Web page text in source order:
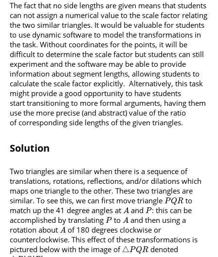
The fact that no side lengths are given means that students
can not assign a numerical value to the scale factor relating
the two similar triangles. It would be valuable for students
to use dynamic software to model the transformations in
the task. Without coordinates for the points, it will be
difficult to determine the scale factor but students can still
experiment and the software may be able to provide
information about segment lengths, allowing students to
calculate the scale factor explicitly. Alternatively, this task
might provide a good opportunity to have students
start transitioning to more formal arguments, having them
use the more precise (and abstract) value of the ratio
of corresponding side lengths of the given triangles.
Solution
Two triangles are similar when there is a sequence of
translations, rotations, reflections, and/or dilations which
maps one triangle to the other. These two triangles are
similar. To see this, we can first move triangle PQR to
match up the 41 degree angles at A andP: this can be
accomplished by translating P toA and then using a
rotation about A of 180 degrees clockwise or
counterclockwise. This effect of these transformations is
pictured below with the image of △PQR denoted